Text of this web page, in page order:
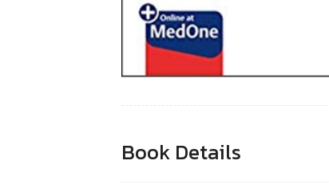
Book Details